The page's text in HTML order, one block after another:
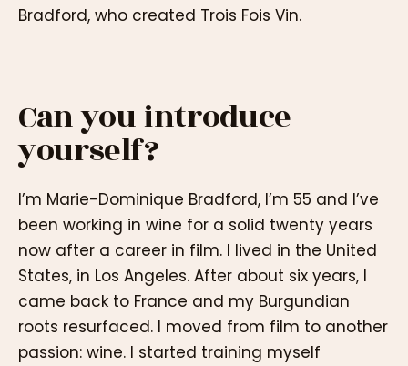
Bradford, who created Trois Fois Vin.
Can you introduce
yourself?
I’m Marie-Dominique Bradford, I’m 55 and I’ve
been working in wine for a solid twenty years
now after a career in film. I lived in the United
States, in Los Angeles. After about six years, I
came back to France and my Burgundian
roots resurfaced. I moved from film to another
passion: wine. I started training myself